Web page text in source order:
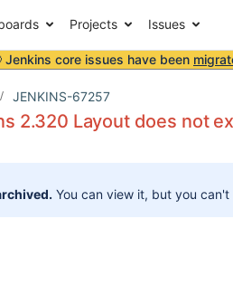
Projects Issues
Jenkins core issues have been
JENKINS-67257
2.320 Layout does not
You can view it, but you